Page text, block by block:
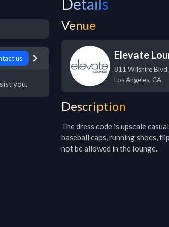
us
you.
Venue
Elevate
811 Wilshire
Los Angeles, CA
Description
The dress code is upscale
baseball caps, running shoes,
not be allowed in the lounge.